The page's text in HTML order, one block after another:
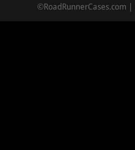
©RoadRunnerCases.com |